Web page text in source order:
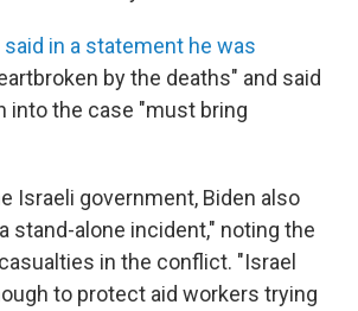
said in a statement he was
by the deaths" and said
into the case "must bring
Israeli government, Biden also
stand-alone incident," noting the
in the conflict. "Israel
to protect aid workers trying